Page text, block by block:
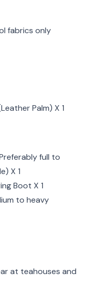
fabrics only
Palm) X 1
full to
X 1
Boot X 1
to heavy
at teahouses and